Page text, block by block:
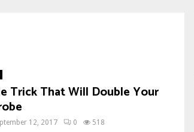
Trick That Will Double Your
12, 2017 0 518